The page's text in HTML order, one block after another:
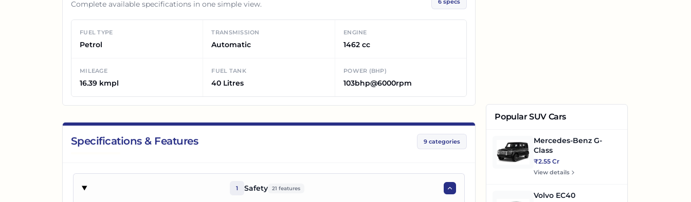
Complete available specifications in one simple view. 6 specs
FUEL TYPE
Petrol
TRANSMISSION
Automatic
ENGINE
1462 cc
MILEAGE
16.39 kmpl
FUEL TANK
40 Litres
POWER (BHP)
103bhp@6000rpm
Specifications & Features 9 categories
1 Safety 21 features
Popular SUV Cars
Mercedes-Benz G-
Class
₹2.55 Cr
View details
Volvo EC40